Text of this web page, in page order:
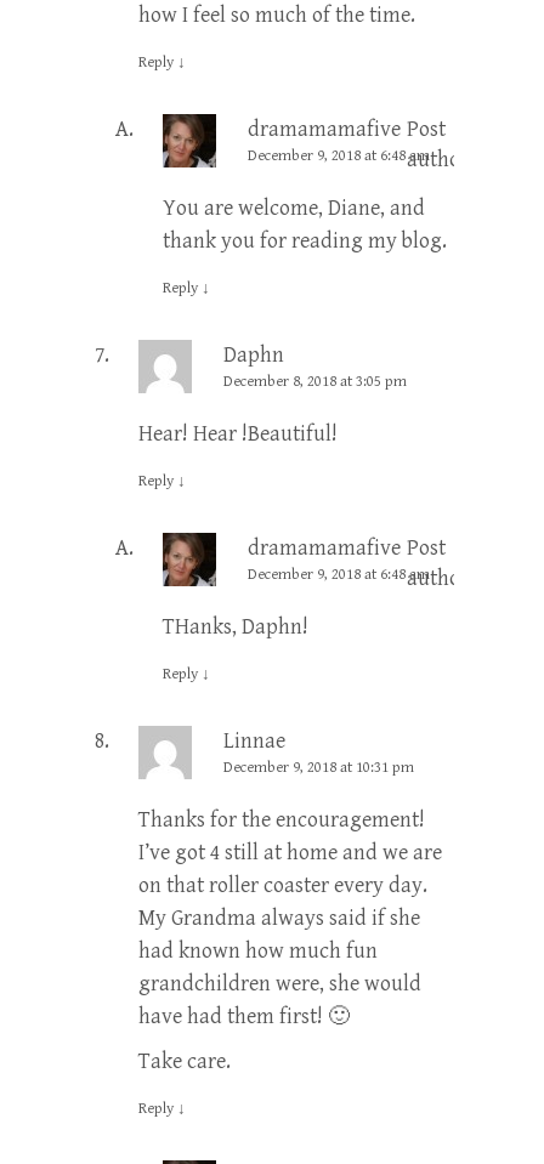
how I feel so much of the time.
Reply ↓
dramamamafive Post
author
December 9, 2018 at 6:48 am
You are welcome, Diane, and
thank you for reading my blog.
Reply ↓
Daphn
December 8, 2018 at 3:05 pm
Hear! Hear !Beautiful!
Reply ↓
dramamamafive Post
author
December 9, 2018 at 6:48 am
THanks, Daphn!
Reply ↓
Linnae
December 9, 2018 at 10:31 pm
Thanks for the encouragement!
I’ve got 4 still at home and we are
on that roller coaster every day.
My Grandma always said if she
had known how much fun
grandchildren were, she would
have had them first! 🙂
Take care.
Reply ↓